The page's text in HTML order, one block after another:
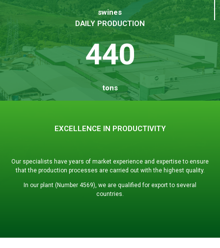
swines
DAILY PRODUCTION
440
tons
EXCELLENCE IN PRODUCTIVITY
Our specialists have years of market experience and expertise to ensure
that the production processes are carried out with the highest quality.
In our plant (Number 4569), we are qualified for export to several
countries.